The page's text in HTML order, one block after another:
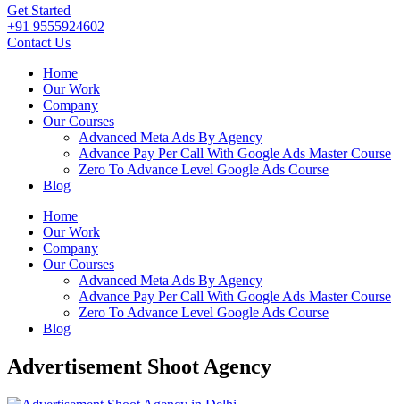
Get Started
+91 9555924602
Contact Us
Home
Our Work
Company
Our Courses
Advanced Meta Ads By Agency
Advance Pay Per Call With Google Ads Master Course
Zero To Advance Level Google Ads Course
Blog
Home
Our Work
Company
Our Courses
Advanced Meta Ads By Agency
Advance Pay Per Call With Google Ads Master Course
Zero To Advance Level Google Ads Course
Blog
Advertisement Shoot Agency